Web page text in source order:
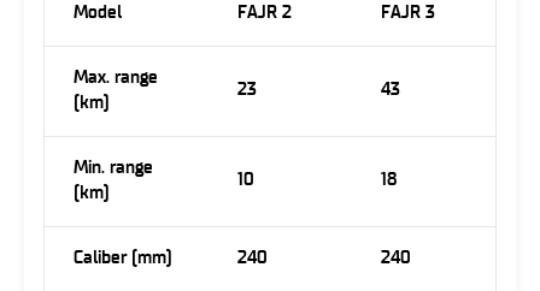
Model FAJR 2 FAJR 3
Max. range
(km)
23 43
Min. range
(km)
10 18
Caliber (mm) 240 240